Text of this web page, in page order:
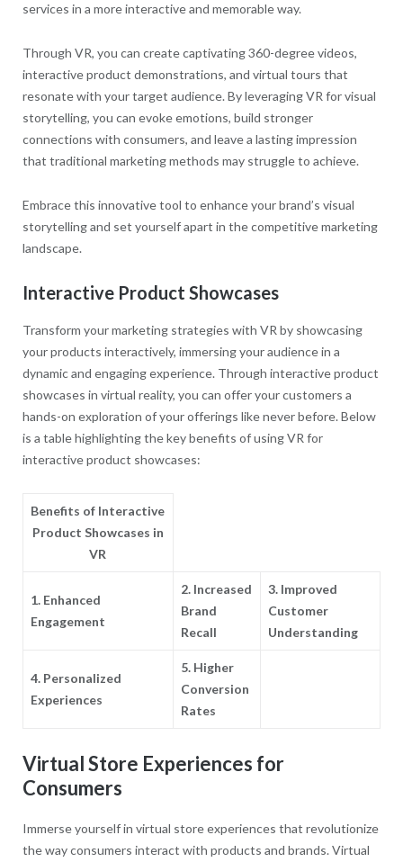
services in a more interactive and memorable way.
Through VR, you can create captivating 360-degree videos,
interactive product demonstrations, and virtual tours that
resonate with your target audience. By leveraging VR for visual
storytelling, you can evoke emotions, build stronger
connections with consumers, and leave a lasting impression
that traditional marketing methods may struggle to achieve.
Embrace this innovative tool to enhance your brand’s visual
storytelling and set yourself apart in the competitive marketing
landscape.
Interactive Product Showcases
Transform your marketing strategies with VR by showcasing
your products interactively, immersing your audience in a
dynamic and engaging experience. Through interactive product
showcases in virtual reality, you can offer your customers a
hands-on exploration of your offerings like never before. Below
is a table highlighting the key benefits of using VR for
interactive product showcases:
Benefits of Interactive
Product Showcases in
VR
1. Enhanced
Engagement
2. Increased
Brand
Recall
3. Improved
Customer
Understanding
4. Personalized
Experiences
5. Higher
Conversion
Rates
Virtual Store Experiences for
Consumers
Immerse yourself in virtual store experiences that revolutionize
the way consumers interact with products and brands. Virtual